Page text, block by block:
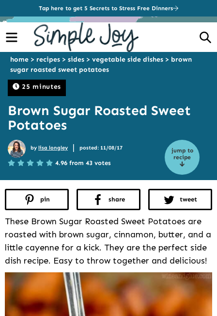
Tap here to get 5 Secrets to Stress Free Dinners
Menu
25 minutes
home > recipes > sides > vegetable side dishes > brown
sugar roasted sweet potatoes
Brown Sugar Roasted Sweet
Potatoes
jump to
recipe
by lisa longley | posted: 11/08/17
4.96 from 43 votes
pin share tweet
These Brown Sugar Roasted Sweet Potatoes are
roasted with brown sugar, cinnamon, butter, and a
little cayenne for a kick. They are the perfect side
dish recipe. Easy to throw together and delicious!